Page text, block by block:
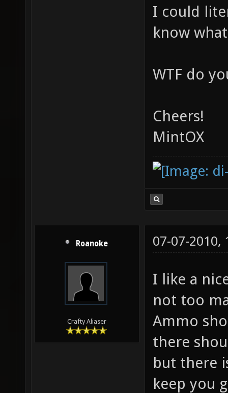
I could
know
WTF do
Cheers!
MintOX
Roanoke
Crafty Aliaser
07-07-2010,
I like a
not too
Ammo
there
but there
keep you